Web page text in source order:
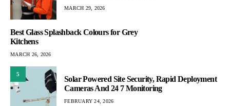
MARCH 29, 2026
Best Glass Splashback Colours for Grey
Kitchens
MARCH 26, 2026
5
Solar Powered Site Security, Rapid Deployment
Cameras And 24 7 Monitoring
FEBRUARY 24, 2026